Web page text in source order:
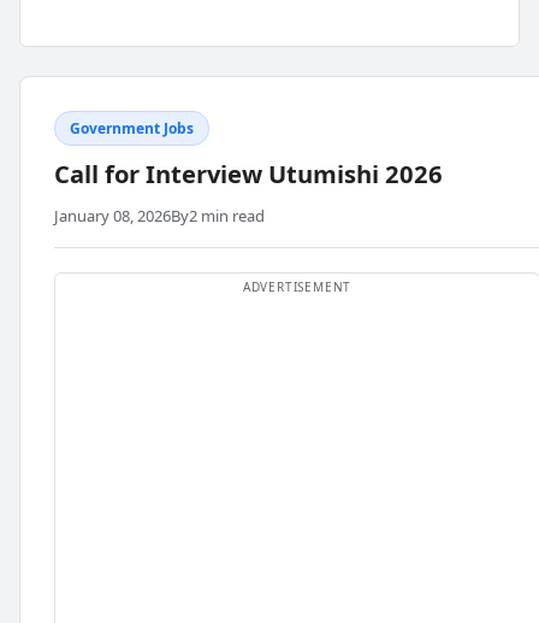
Government Jobs
Call for Interview Utumishi 2026
January 08, 2026By2 min read